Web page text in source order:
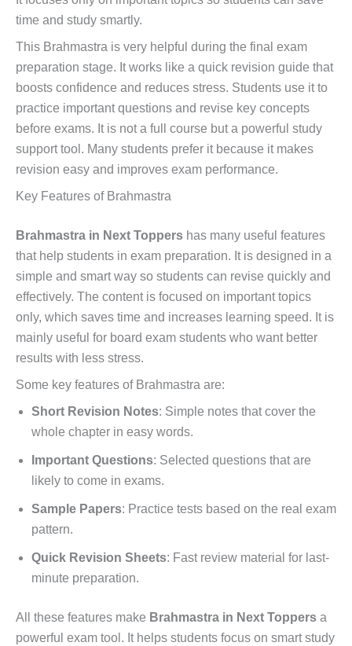
time and study smartly.
This Brahmastra is very helpful during the final exam
preparation stage. It works like a quick revision guide that
boosts confidence and reduces stress. Students use it to
practice important questions and revise key concepts
before exams. It is not a full course but a powerful study
support tool. Many students prefer it because it makes
revision easy and improves exam performance.
Key Features of Brahmastra
Brahmastra in Next Toppers has many useful features
that help students in exam preparation. It is designed in a
simple and smart way so students can revise quickly and
effectively. The content is focused on important topics
only, which saves time and increases learning speed. It is
mainly useful for board exam students who want better
results with less stress.
Some key features of Brahmastra are:
Short Revision Notes: Simple notes that cover the
whole chapter in easy words.
Important Questions: Selected questions that are
likely to come in exams.
Sample Papers: Practice tests based on the real exam
pattern.
Quick Revision Sheets: Fast review material for last-
minute preparation.
All these features make Brahmastra in Next Toppers a
powerful exam tool. It helps students focus on smart study